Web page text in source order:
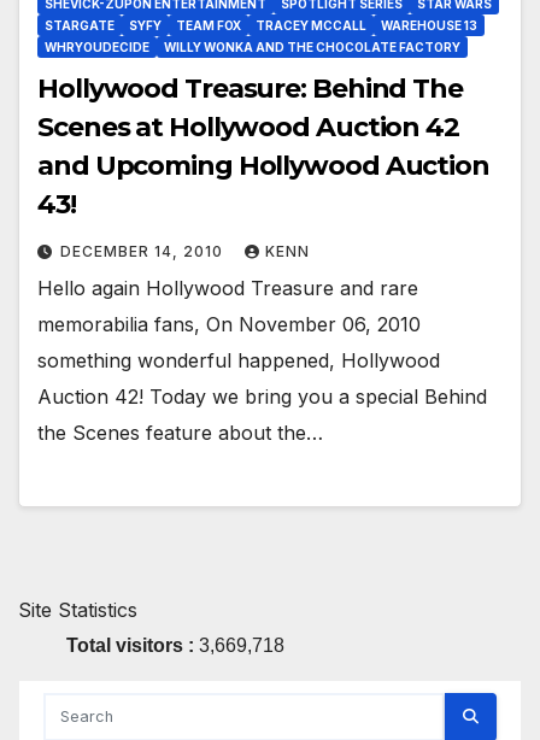
SHEVICK-ZUPON ENTERTAINMENT SPOTLIGHT SERIES
STAR WARS
STARGATE
SYFY TEAM FOX TRACEY MCCALL
WAREHOUSE 13
WHRYOUDECIDE
WILLY WONKA AND THE CHOCOLATE FACTORY
Hollywood Treasure: Behind The
Scenes at Hollywood Auction 42
and Upcoming Hollywood Auction
43!
DECEMBER 14, 2010 KENN
Hello again Hollywood Treasure and rare
memorabilia fans, On November 06, 2010
something wonderful happened, Hollywood
Auction 42! Today we bring you a special Behind
the Scenes feature about the…
Site Statistics
Total visitors : 3,669,718